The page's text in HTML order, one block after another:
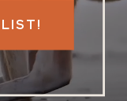
LIST!